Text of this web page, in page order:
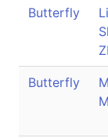
Butterfly
Butterfly